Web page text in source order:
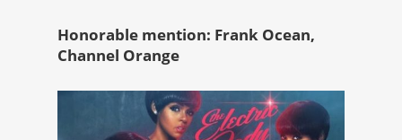
Honorable mention: Frank Ocean,
Channel Orange